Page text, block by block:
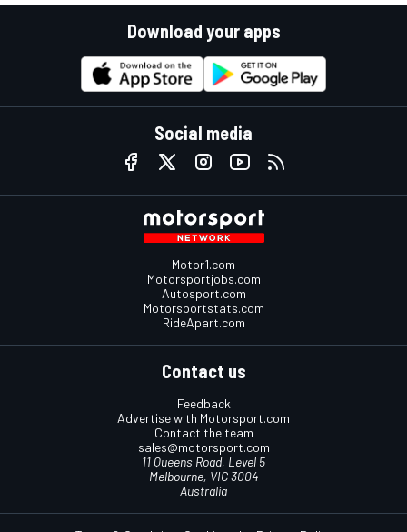
Download your apps
Social media
Motor1.com
Motorsportjobs.com
Autosport.com
Motorsportstats.com
RideApart.com
Contact us
Feedback
Advertise with Motorsport.com
Contact the team
sales@motorsport.com
11 Queens Road, Level 5
Melbourne, VIC 3004
Australia